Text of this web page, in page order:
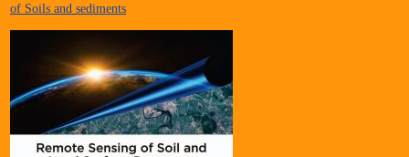
of Soils and sediments